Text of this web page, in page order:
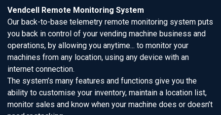
Vendcell Remote Monitoring System
Our back-to-base telemetry remote monitoring system puts
you back in control of your vending machine business and
operations, by allowing you anytime... to monitor your
machines from any location, using any device with an
internet connection.
The system’s many features and functions give you the
ability to customise your inventory, maintain a location list,
monitor sales and know when your machine does or doesn’t